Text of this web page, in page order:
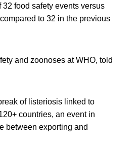
food safety events versus
to 32 in the previous
and zoonoses at WHO, told
of listeriosis linked to
countries, an event in
between exporting and